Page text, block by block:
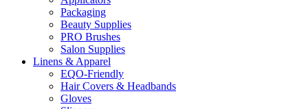
Packaging
Beauty Supplies
PRO Brushes
Salon Supplies
Linens & Apparel
EQO-Friendly
Hair Covers & Headbands
Gloves